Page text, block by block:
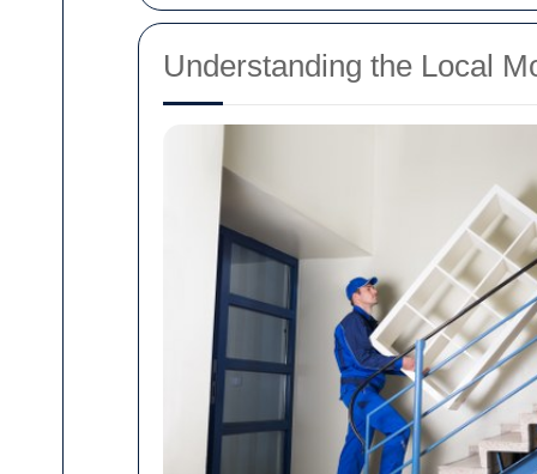
Understanding the Local